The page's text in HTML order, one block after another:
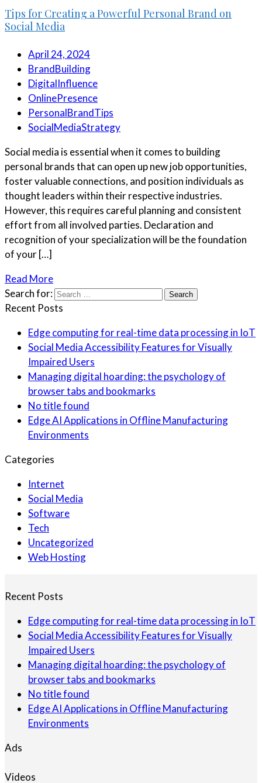
Tips for Creating a Powerful Personal Brand on
Social Media
April 24, 2024
BrandBuilding
DigitalInfluence
OnlinePresence
PersonalBrandTips
SocialMediaStrategy
Social media is essential when it comes to building
personal brands that can open up new job opportunities,
foster valuable connections, and position individuals as
thought leaders within their respective industries.
However, this requires careful planning and consistent
effort from all involved parties. Declaration and
recognition of your specialization will be the foundation
of your […]
Read More
Search for:
Recent Posts
Edge computing for real-time data processing in IoT
Social Media Accessibility Features for Visually
Impaired Users
Managing digital hoarding: the psychology of
browser tabs and bookmarks
No title found
Edge AI Applications in Offline Manufacturing
Environments
Categories
Internet
Social Media
Software
Tech
Uncategorized
Web Hosting
Recent Posts
Edge computing for real-time data processing in IoT
Social Media Accessibility Features for Visually
Impaired Users
Managing digital hoarding: the psychology of
browser tabs and bookmarks
No title found
Edge AI Applications in Offline Manufacturing
Environments
Ads
Videos